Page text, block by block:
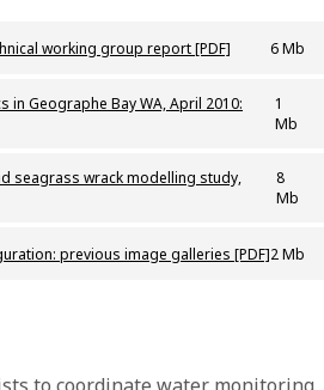
working group report [PDF] 6 Mb
SeagrassWrack-Synopsis
in Geographe Bay WA, April 2010:
1
Mb
SandSeagrassModelling
seagrass wrack modelling study,
8
Mb
previous image galleries [PDF]2 Mb